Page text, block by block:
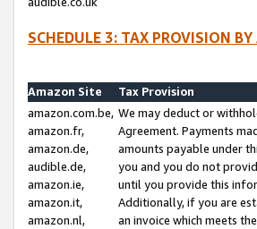
SCHEDULE 3: TAX PROVISION
Amazon Site
Tax Provision
amazon.com.be,
amazon.fr,
amazon.de,
audible.de,
amazon.ie,
amazon.it,
amazon.nl,
We may deduct or
Agreement. Payments
amounts payable under
you and you do not
until you provide this
Additionally, if you are
an invoice which meets